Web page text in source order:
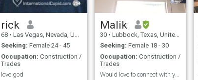
rick
68 • Las Vegas, Nevada, United States
Seeking: Female 24 - 45
Occupation: Construction /
Trades
love god
Malik
30 • Lubbock, Texas, United States
Seeking: Female 18 - 30
Occupation: Construction /
Trades
Would love to connect with you.